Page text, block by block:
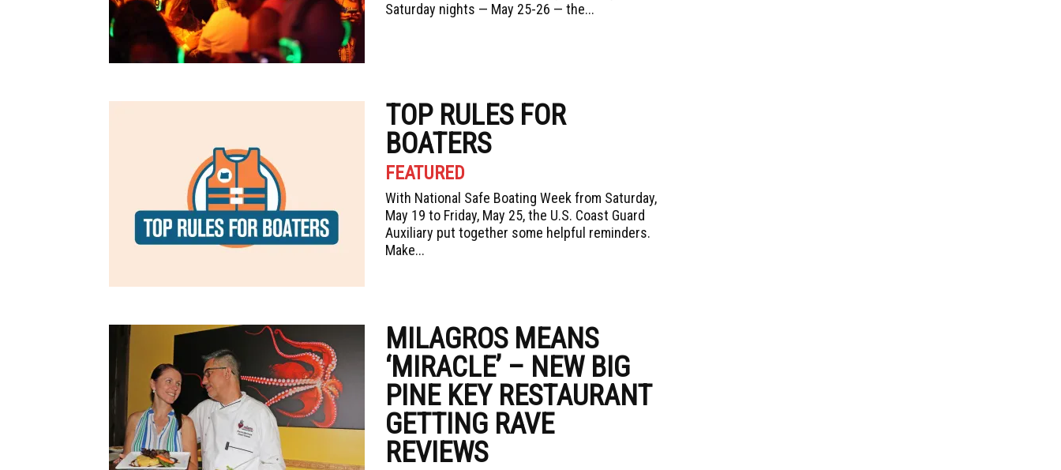
Saturday nights — May 25-26 — the...
TOP RULES FOR
BOATERS
FEATURED
With National Safe Boating Week from Saturday,
May 19 to Friday, May 25, the U.S. Coast Guard
Auxiliary put together some helpful reminders.
Make...
MILAGROS MEANS
‘MIRACLE’ – NEW BIG
PINE KEY RESTAURANT
GETTING RAVE
REVIEWS